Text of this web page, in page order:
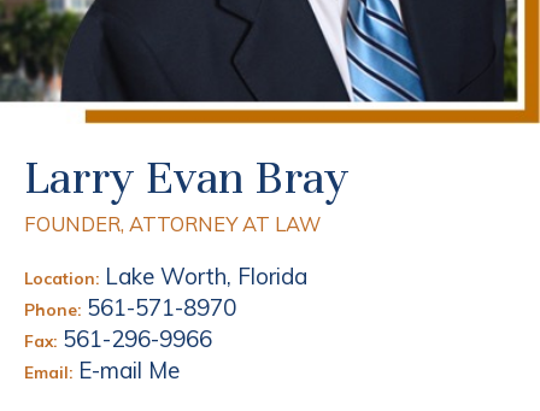
Larry Evan Bray
FOUNDER, ATTORNEY AT LAW
Location: Lake Worth, Florida
Phone: 561-571-8970
Fax: 561-296-9966
Email: E-mail Me